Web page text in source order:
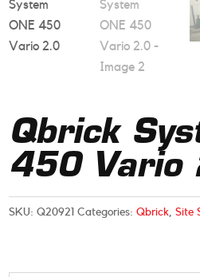
Qbrick
450 Vario
SKU:Q20921 Categories:Qbrick,Site